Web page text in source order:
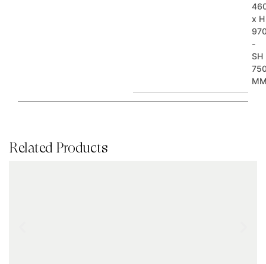
x H
-
SH
Related Products